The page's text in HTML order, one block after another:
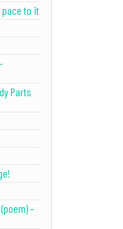
to it
Parts
–